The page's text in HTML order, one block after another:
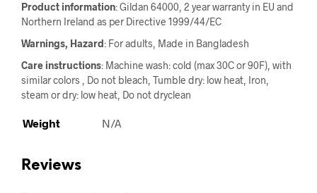
Product information: Gildan 64000, 2 year warranty in EU and
Northern Ireland as per Directive 1999/44/EC
Warnings, Hazard: For adults, Made in Bangladesh
Care instructions: Machine wash: cold (max 30C or 90F), with
similar colors , Do not bleach, Tumble dry: low heat, Iron,
steam or dry: low heat, Do not dryclean
Weight N/A
Reviews